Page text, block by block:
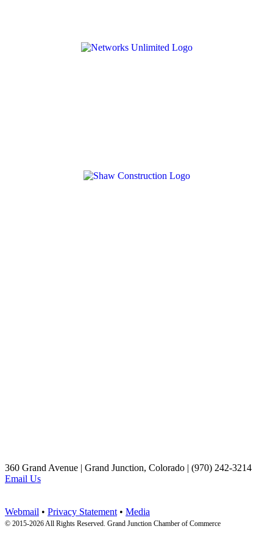
360 Grand Avenue | Grand Junction, Colorado | (970) 242-3214
Email Us
Webmail • Privacy Statement • Media
© 2015-2026 All Rights Reserved. Grand Junction Chamber of Commerce